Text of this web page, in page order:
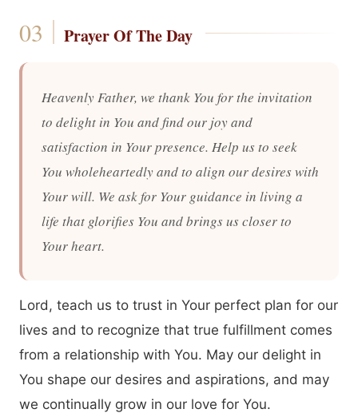
Prayer Of The Day
Heavenly Father, we thank You for the invitation
to delight in You and find our joy and
satisfaction in Your presence. Help us to seek
You wholeheartedly and to align our desires with
Your will. We ask for Your guidance in living a
life that glorifies You and brings us closer to
Your heart.
Lord, teach us to trust in Your perfect plan for our
lives and to recognize that true fulfillment comes
from a relationship with You. May our delight in
You shape our desires and aspirations, and may
we continually grow in our love for You.